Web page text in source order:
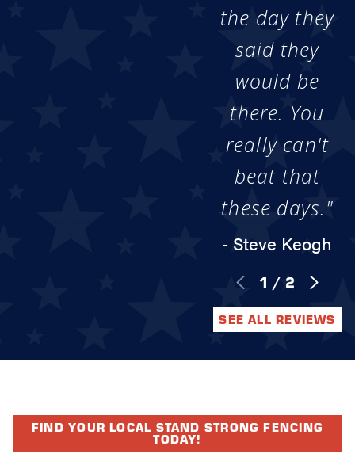
the day they
said they
would be
there. You
really can't
beat that
these days."
- Steve Keogh
1 / 2
SEE ALL REVIEWS
FIND YOUR LOCAL STAND STRONG FENCING
TODAY!